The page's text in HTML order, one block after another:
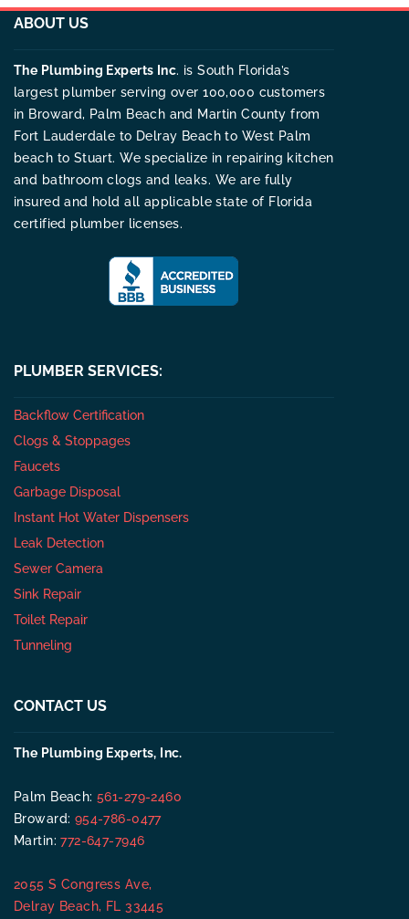
ABOUT US
The Plumbing Experts Inc. is South Florida’s
largest plumber serving over 100,000 customers
in Broward, Palm Beach and Martin County from
Fort Lauderdale to Delray Beach to West Palm
beach to Stuart. We specialize in repairing kitchen
and bathroom clogs and leaks. We are fully
insured and hold all applicable state of Florida
certified plumber licenses.
PLUMBER SERVICES:
Backflow Certification
Clogs & Stoppages
Faucets
Garbage Disposal
Instant Hot Water Dispensers
Leak Detection
Sewer Camera
Sink Repair
Toilet Repair
Tunneling
CONTACT US
The Plumbing Experts, Inc.
Palm Beach:561-279-2460
Broward: 954-786-0477
Martin:772-647-7946
2055 S Congress Ave,
Delray Beach, FL 33445